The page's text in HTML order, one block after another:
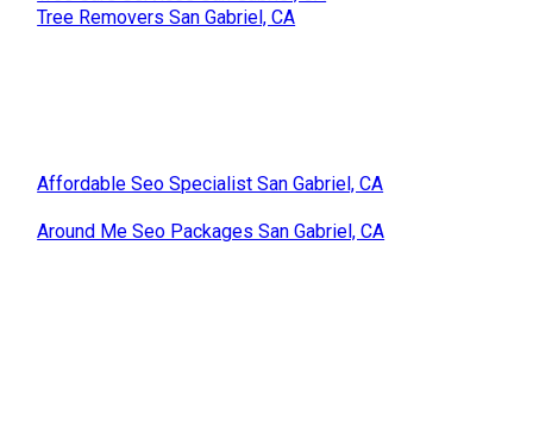
Tree Removers San Gabriel, CA
Affordable Seo Specialist San Gabriel, CA
Around Me Seo Packages San Gabriel, CA